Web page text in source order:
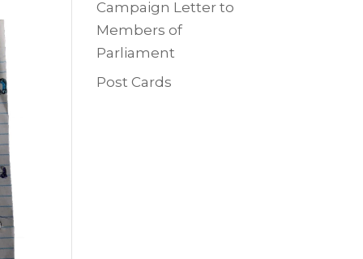
Campaign Letter to
Members of
Parliament
Post Cards